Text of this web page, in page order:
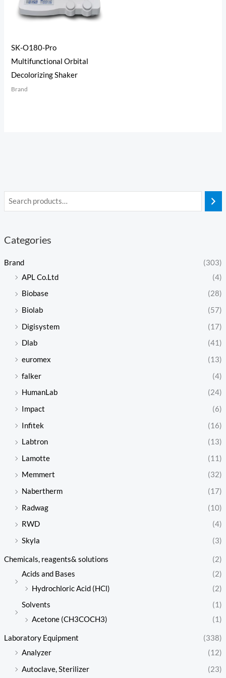
Categories
Brand
(303)
APL Co.Ltd
(4)
Biobase
(28)
Biolab
(57)
Digisystem
(17)
Dlab
(41)
euromex
(13)
falker
(4)
HumanLab
(24)
Impact
(6)
Infitek
(16)
Labtron
(13)
Lamotte
(11)
Memmert
(32)
Nabertherm
(17)
Radwag
(10)
RWD
(4)
Skyla
(3)
Chemicals, reagents& solutions
(2)
Acids and Bases
(2)
Hydrochloric Acid (HCl)
(2)
Solvents
(1)
Acetone (CH3COCH3)
(1)
Laboratory Equipment
(338)
Analyzer
(12)
Autoclave, Sterilizer
(23)
SK-O180-Pro
Multifunctional Orbital
Decolorizing Shaker
Brand